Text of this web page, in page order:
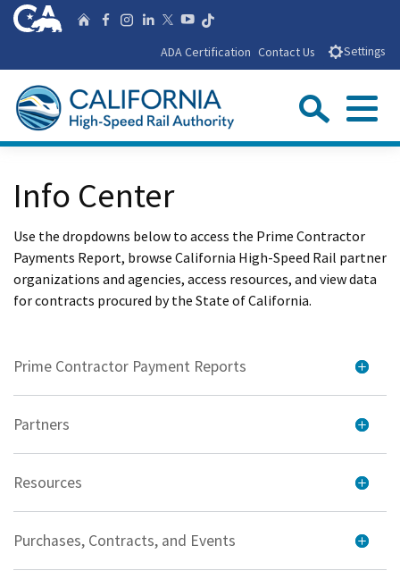
Skip
to
Main
Content
CA.gov Home
Follow us on Facebook
Follow us on
Follow us on
Follow us on X
Follow us on
Follow us on
ADA Certification Contact Us Settings
Menu
Info Center
Use the dropdowns below to access the Prime Contractor
Payments Report, browse California High-Speed Rail partner
organizations and agencies, access resources, and view data
for contracts procured by the State of California.
Prime Contractor Payment Reports
Partners
Resources
Purchases, Contracts, and Events